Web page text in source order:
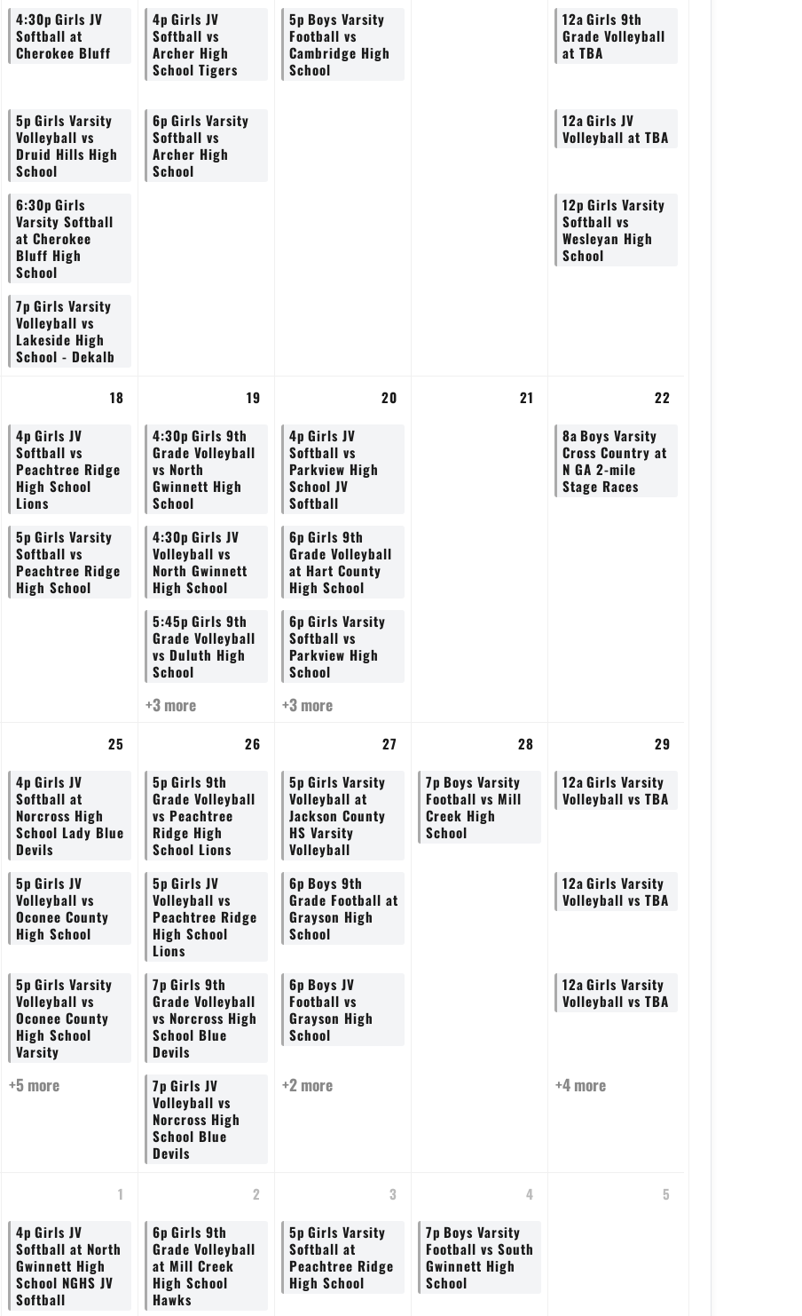
4:30p Girls JV
Softball at
Cherokee Bluff
4p Girls JV
Softball vs
Archer High
School Tigers
5p Boys Varsity
Football vs
Cambridge High
School
12aGirls 9th
Grade Volleyball
at TBA
5p Girls Varsity
Volleyball vs
Druid Hills High
School
6p Girls Varsity
Softball vs
Archer High
School
12aGirls JV
Volleyball at TBA
6:30p Girls
Varsity Softball
at Cherokee
Bluff High
School
12p Girls Varsity
Softball vs
Wesleyan High
School
7p Girls Varsity
Volleyball vs
Lakeside High
School - Dekalb
18 19 20 21
22
4p Girls JV
Softball vs
Peachtree Ridge
High School
Lions
4:30p Girls 9th
Grade Volleyball
vs North
Gwinnett High
School
4p Girls JV
Softball vs
Parkview High
School JV
Softball
8a Boys Varsity
Cross Country at
N GA 2-mile
Stage Races
5p Girls Varsity
Softball vs
Peachtree Ridge
High School
4:30p Girls JV
Volleyball vs
North Gwinnett
High School
6p Girls 9th
Grade Volleyball
at Hart County
High School
5:45p Girls 9th
Grade Volleyball
vs Duluth High
School
6p Girls Varsity
Softball vs
Parkview High
School
+3 more +3 more
25 26 27 28
29
4p Girls JV
Softball at
Norcross High
School Lady Blue
Devils
5p Girls 9th
Grade Volleyball
vs Peachtree
Ridge High
School Lions
5p Girls Varsity
Volleyball at
Jackson County
HS Varsity
Volleyball
7p Boys Varsity
Football vs Mill
Creek High
School
12aGirls Varsity
Volleyball vs TBA
5p Girls JV
Volleyball vs
Oconee County
High School
5p Girls JV
Volleyball vs
Peachtree Ridge
High School
Lions
6p Boys 9th
Grade Football at
Grayson High
School
12aGirls Varsity
Volleyball vs TBA
5p Girls Varsity
Volleyball vs
Oconee County
High School
Varsity
7p Girls 9th
Grade Volleyball
vs Norcross High
School Blue
Devils
6p Boys JV
Football vs
Grayson High
School
12aGirls Varsity
Volleyball vs TBA
+5 more 7p Girls JV
Volleyball vs
Norcross High
School Blue
Devils
+2 more +4 more
1 2 3 4
5
4p Girls JV
Softball at North
Gwinnett High
School NGHS JV
Softball
6p Girls 9th
Grade Volleyball
at Mill Creek
High School
Hawks
5p Girls Varsity
Softball at
Peachtree Ridge
High School
7p Boys Varsity
Football vs South
Gwinnett High
School